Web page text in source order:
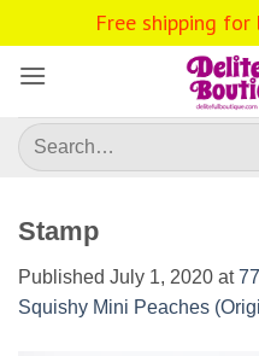
to
content
Search
for:
Stamp
Published July 1, 2020 at
Squishy Mini Peaches
Free shipping